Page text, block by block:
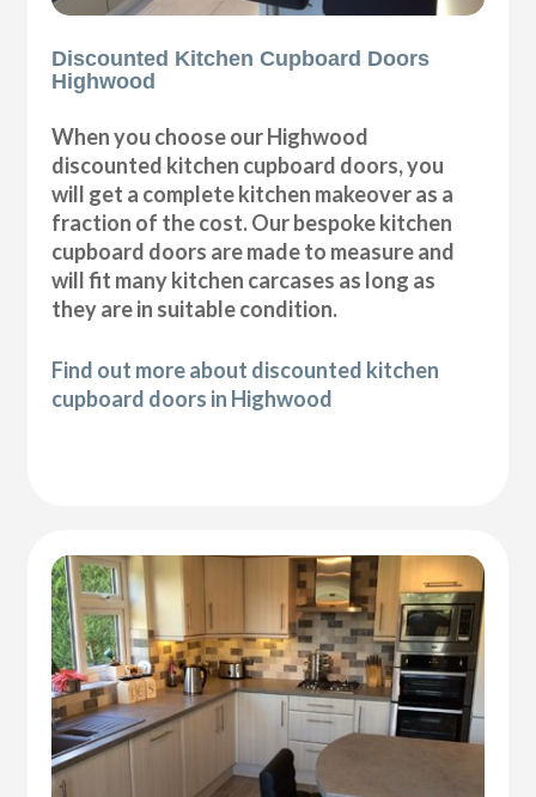
Discounted Kitchen Cupboard Doors
Highwood
When you choose our Highwood
discounted kitchen cupboard doors, you
will get a complete kitchen makeover as a
fraction of the cost. Our bespoke kitchen
cupboard doors are made to measure and
will fit many kitchen carcases as long as
they are in suitable condition.
Find out more about discounted kitchen
cupboard doors in Highwood